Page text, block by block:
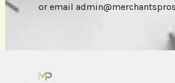
or email